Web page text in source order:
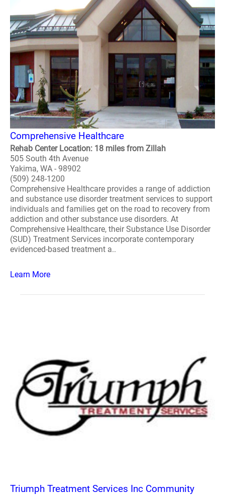
Comprehensive Healthcare
Rehab Center Location: 18 miles from Zillah
505 South 4th Avenue
Yakima, WA - 98902
(509) 248-1200
Comprehensive Healthcare provides a range of addiction
and substance use disorder treatment services to support
individuals and families get on the road to recovery from
addiction and other substance use disorders. At
Comprehensive Healthcare, their Substance Use Disorder
(SUD) Treatment Services incorporate contemporary
evidenced-based treatment a..
Learn More
Triumph Treatment Services Inc Community